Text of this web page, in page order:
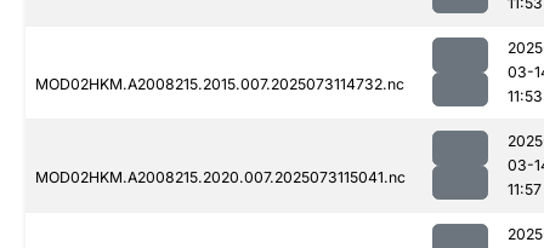
MOD02HKM.A2008215.2015.007.2025073114732.nc
03-
11:53
MOD02HKM.A2008215.2020.007.2025073115041.nc
03-
11:57